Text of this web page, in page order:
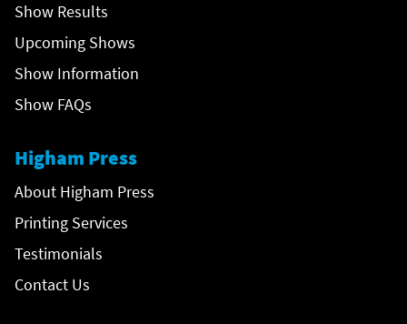
Show Results
Upcoming Shows
Show Information
Show FAQs
Higham Press
About Higham Press
Printing Services
Testimonials
Contact Us